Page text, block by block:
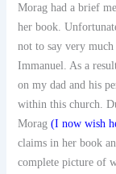
Morag had a brief
her book.
not to say very
Immanuel. As a
on my dad and his
within this church.
Morag(I now wish
claims in her book
complete picture of